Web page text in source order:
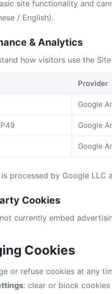
site functionality and
/ English).
& Analytics
how visitors use the
Provider
Google
Google
Google
processed by Google LLC
Cookies
currently embed
Cookies
or refuse cookies at any
: clear or block cookies